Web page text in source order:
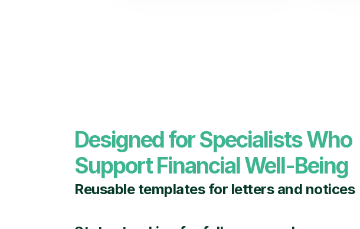
Designed for Specialists Who
Support Financial Well-Being
Reusable templates for letters and notices